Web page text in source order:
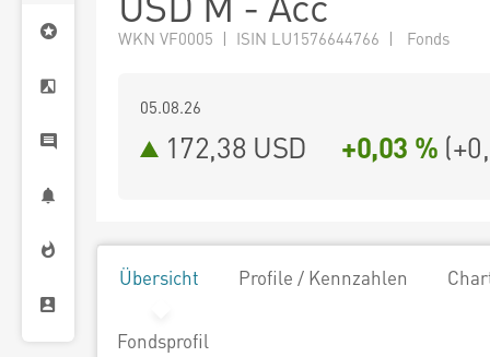
WKN VF0005 | ISIN LU1576644766 | Fonds
05.08.26
172,38 USD +0,03 % (
Übersicht Profile / Kennzahlen
Fondsprofil